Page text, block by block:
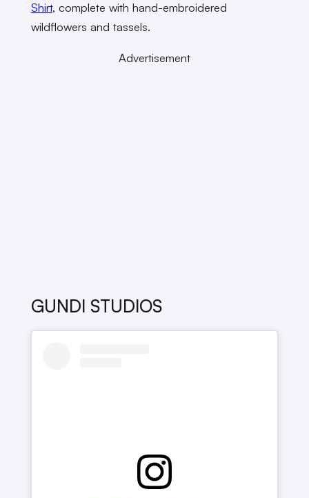
Shirt, complete with hand-embroidered
wildflowers and tassels.
Advertisement
GUNDI STUDIOS